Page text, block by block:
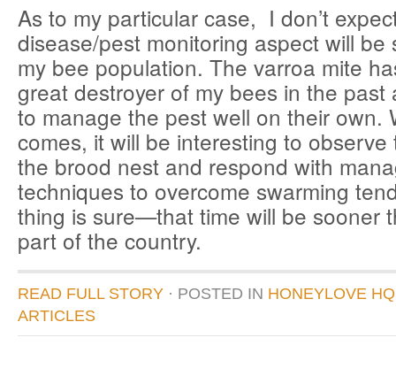
As to my particular case, I don’t
disease/pest monitoring aspect will be
my bee population. The varroa mite
great destroyer of my bees in the past
to manage the pest well on their own.
comes, it will be interesting to
the brood nest and respond with
techniques to overcome swarming
thing is sure—that time will be sooner
part of the country.
READ FULL STORY · POSTED IN HONEYLOVE HQ
ARTICLES